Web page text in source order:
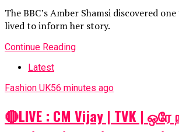
The BBC’s Amber Shamsi discovered
lived to inform her story.
Continue Reading
Latest
Fashion UK56 minutes ago
🔴LIVE : CM Vijay | TVK | ஒரே